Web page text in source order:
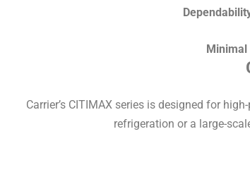
Minimal
Carrier’s CITIMAX series is designed for
refrigeration or a large-